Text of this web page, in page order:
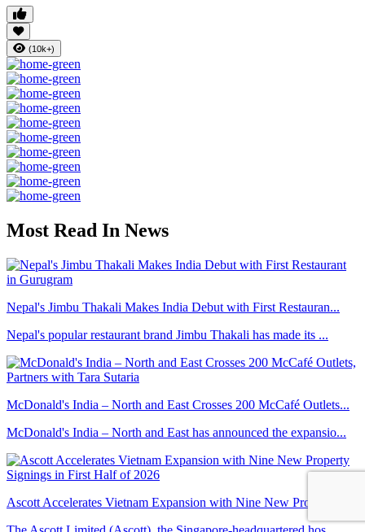
(10k+)
Most Read In News
Nepal's Jimbu Thakali Makes India Debut with First Restauran...
Nepal's popular restaurant brand Jimbu Thakali has made its ...
McDonald's India – North and East Crosses 200 McCafé Outlets...
McDonald's India – North and East has announced the expansio...
Ascott Accelerates Vietnam Expansion with Nine New Property ...